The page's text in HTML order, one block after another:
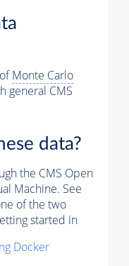
Monte Carlo
general CMS
data?
the CMS Open
Machine. See
of the two
started in
Docker